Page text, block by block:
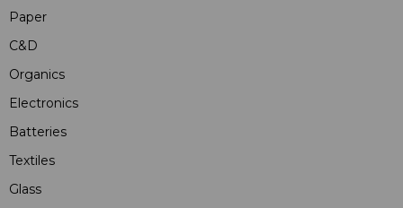
Paper
C&D
Organics
Electronics
Batteries
Textiles
Glass